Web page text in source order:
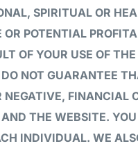
SPIRITUAL OR
POTENTIAL
OF YOUR USE OF
NOT GUARANTEE
FINANCIAL
THE WEBSITE.
INDIVIDUAL. WE